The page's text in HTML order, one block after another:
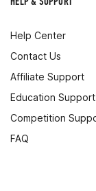
Help Center
Contact Us
Affiliate Support
Education Support
Competition
FAQ